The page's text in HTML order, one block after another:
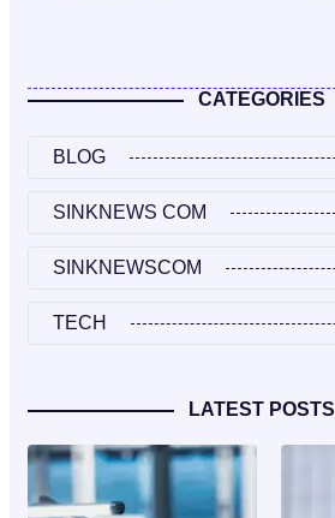
CATEGORIES
BLOG
SINKNEWS COM
SINKNEWSCOM
TECH
LATEST POSTS